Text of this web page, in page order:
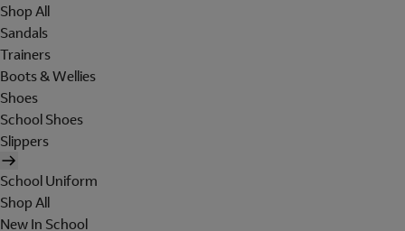
Shop All
Sandals
Trainers
Boots & Wellies
Shoes
School Shoes
Slippers
School Uniform
Shop All
New In School